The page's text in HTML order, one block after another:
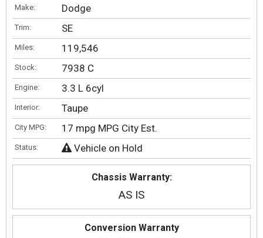
Make: Dodge
Trim: SE
Miles: 119,546
Stock: 7938 C
Engine: 3.3 L 6cyl
Interior: Taupe
City MPG: 17 mpg MPG City Est.
Status: Vehicle on Hold
Chassis Warranty:
AS IS
Conversion Warranty